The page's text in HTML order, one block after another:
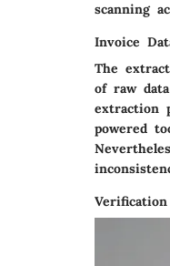
scanning
Invoice
The
of raw
extraction
powered